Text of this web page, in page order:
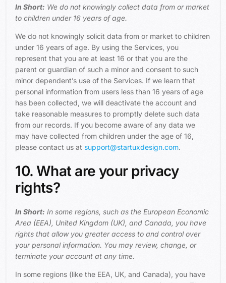
In Short: We do not knowingly collect data from or market
to children under 16 years of age.
We do not knowingly solicit data from or market to children
under 16 years of age. By using the Services, you
represent that you are at least 16 or that you are the
parent or guardian of such a minor and consent to such
minor dependent’s use of the Services. If we learn that
personal information from users less than 16 years of age
has been collected, we will deactivate the account and
take reasonable measures to promptly delete such data
from our records. If you become aware of any data we
may have collected from children under the age of 16,
please contact us at support@startuxdesign.com.
10. What are your privacy
rights?
In Short: In some regions, such as the European Economic
Area (EEA), United Kingdom (UK), and Canada, you have
rights that allow you greater access to and control over
your personal information. You may review, change, or
terminate your account at any time.
In some regions (like the EEA, UK, and Canada), you have